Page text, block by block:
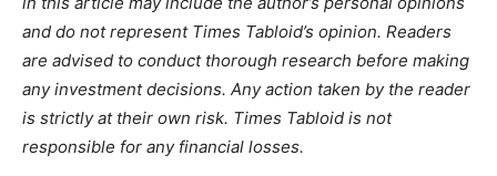
and do not represent Times Tabloid’s opinion. Readers
are advised to conduct thorough research before making
any investment decisions. Any action taken by the reader
is strictly at their own risk. Times Tabloid is not
responsible for any financial losses.